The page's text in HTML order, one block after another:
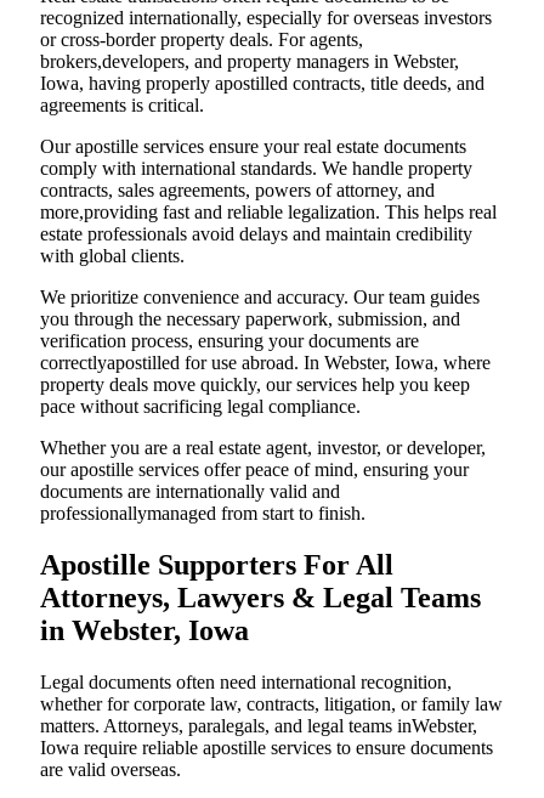
recognized internationally, especially for overseas investors
or cross-border property deals. For agents,
brokers,developers, and property managers in Webster,
Iowa, having properly apostilled contracts, title deeds, and
agreements is critical.
Our apostille services ensure your real estate documents
comply with international standards. We handle property
contracts, sales agreements, powers of attorney, and
more,providing fast and reliable legalization. This helps real
estate professionals avoid delays and maintain credibility
with global clients.
We prioritize convenience and accuracy. Our team guides
you through the necessary paperwork, submission, and
verification process, ensuring your documents are
correctlyapostilled for use abroad. In Webster, Iowa, where
property deals move quickly, our services help you keep
pace without sacrificing legal compliance.
Whether you are a real estate agent, investor, or developer,
our apostille services offer peace of mind, ensuring your
documents are internationally valid and
professionallymanaged from start to finish.
Apostille Supporters For All
Attorneys, Lawyers & Legal Teams
in Webster, Iowa
Legal documents often need international recognition,
whether for corporate law, contracts, litigation, or family law
matters. Attorneys, paralegals, and legal teams inWebster,
Iowa require reliable apostille services to ensure documents
are valid overseas.